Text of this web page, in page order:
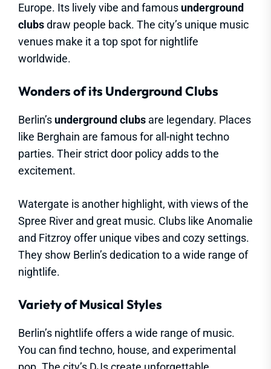
Europe. Its lively vibe and famous underground
clubsdraw people back. The city’s unique music
venues make it a top spot for nightlife
worldwide.
Wonders of its Underground Clubs
Berlin’s underground clubs are legendary. Places
like Berghain are famous for all-night techno
parties. Their strict door policy adds to the
excitement.
Watergate is another highlight, with views of the
Spree River and great music. Clubs like Anomalie
and Fitzroy offer unique vibes and cozy settings.
They show Berlin’s dedication to a wide range of
nightlife.
Variety of Musical Styles
Berlin’s nightlife offers a wide range of music.
You can find techno, house, and experimental